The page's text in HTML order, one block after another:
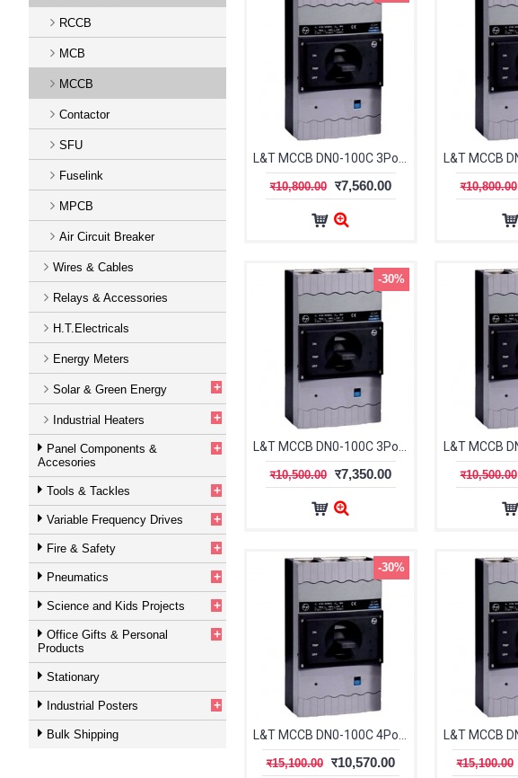
RCCB
MCB
MCCB
Contactor
SFU
Fuselink
MPCB
Air Circuit Breaker
Wires & Cables
Relays & Accessories
H.T.Electricals
Energy Meters
Solar & Green Energy +
Industrial Heaters +
Panel Components &
Accesories
+
Tools & Tackles +
Variable Frequency Drives +
Fire & Safety +
Pneumatics +
Science and Kids Projects +
Office Gifts & Personal
Products
+
Stationary
Industrial Posters +
Bulk Shipping
र10,800.00 र7,560.00 र10,800.00
-30%
र10,500.00 र7,350.00 र10,500.00
-30%
र15,100.00 र10,570.00 र15,100.00